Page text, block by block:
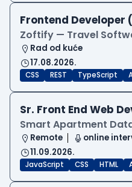
Frontend Developer
Zoftify — Travel
Rad od kuće
17.08.2026.
CSS REST TypeScript
Sr. Front End Web
Smart Apartment
Remote
online
11.09.2026.
JavaScript CSS HTML